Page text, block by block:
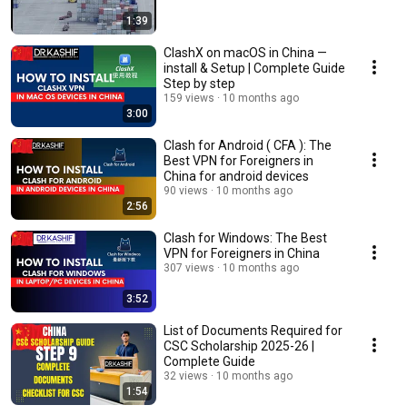
1:39
3:00
ClashX on macOS in China —
install & Setup | Complete Guide
Step by step
159 views 10 months ago
2:56
Clash for Android ( CFA ): The
Best VPN for Foreigners in
China for android devices
90 views 10 months ago
3:52
Clash for Windows: The Best
VPN for Foreigners in China
307 views 10 months ago
1:54
List of Documents Required for
CSC Scholarship 2025-26 |
Complete Guide
32 views 10 months ago